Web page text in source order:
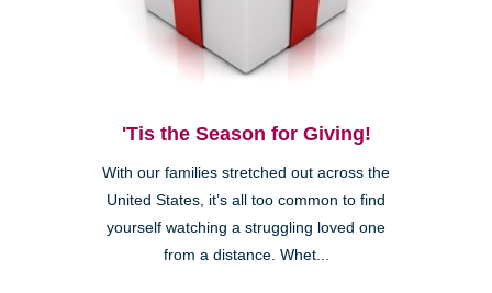
'Tis the Season for Giving!
With our families stretched out across the
United States, it’s all too common to find
yourself watching a struggling loved one
from a distance. Whet...